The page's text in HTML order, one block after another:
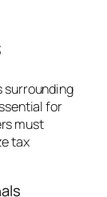
surrounding
for
must
tax